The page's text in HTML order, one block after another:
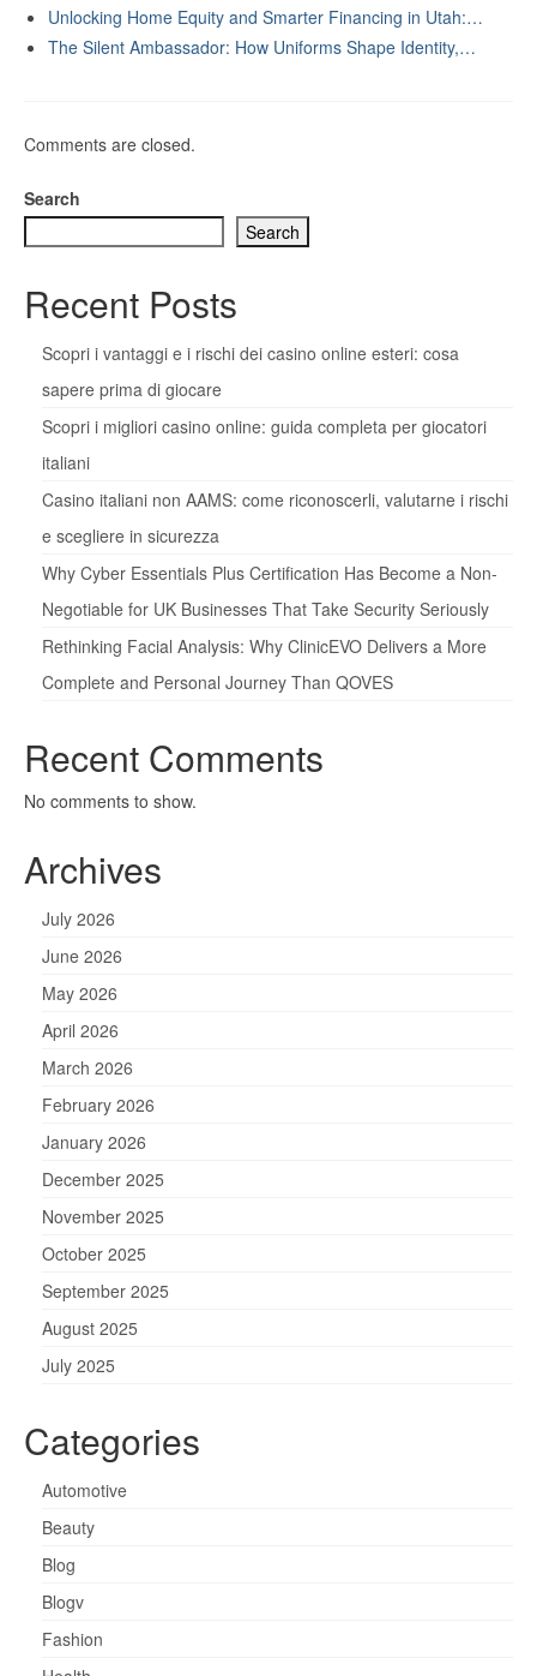
Unlocking Home Equity and Smarter Financing in Utah:…
The Silent Ambassador: How Uniforms Shape Identity,…
Comments are closed.
Search
Search
Recent Posts
Scopri i vantaggi e i rischi dei casino online esteri: cosa
sapere prima di giocare
Scopri i migliori casino online: guida completa per giocatori
italiani
Casino italiani non AAMS: come riconoscerli, valutarne i rischi
e scegliere in sicurezza
Why Cyber Essentials Plus Certification Has Become a Non-
Negotiable for UK Businesses That Take Security Seriously
Rethinking Facial Analysis: Why ClinicEVO Delivers a More
Complete and Personal Journey Than QOVES
Recent Comments
No comments to show.
Archives
July 2026
June 2026
May 2026
April 2026
March 2026
February 2026
January 2026
December 2025
November 2025
October 2025
September 2025
August 2025
July 2025
Categories
Automotive
Beauty
Blog
Blogv
Fashion